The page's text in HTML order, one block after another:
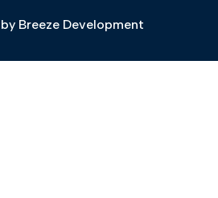
Breeze Development